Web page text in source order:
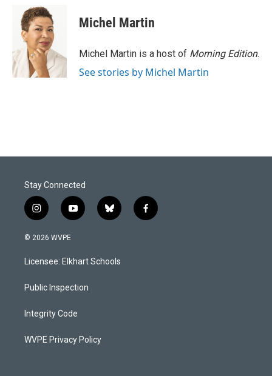
o
k
n
k
e
d
I
n
Michel Martin
Michel Martin is a host of Morning Edition.
See stories by Michel Martin
Stay Connected
i
n
s
a
g
a
y
o
u
b
b
l
s
k
f
a
© 2026 WVPE
Licensee: Elkhart Schools
Public Inspection
Integrity Code
WVPE Privacy Policy